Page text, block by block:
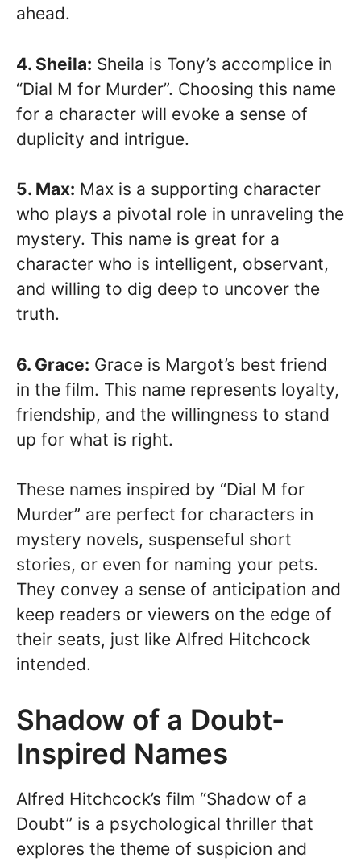
ahead.
4. Sheila: Sheila is Tony’s accomplice in
“Dial M for Murder”. Choosing this name
for a character will evoke a sense of
duplicity and intrigue.
5. Max: Max is a supporting character
who plays a pivotal role in unraveling the
mystery. This name is great for a
character who is intelligent, observant,
and willing to dig deep to uncover the
truth.
6. Grace: Grace is Margot’s best friend
in the film. This name represents loyalty,
friendship, and the willingness to stand
up for what is right.
These names inspired by “Dial M for
Murder” are perfect for characters in
mystery novels, suspenseful short
stories, or even for naming your pets.
They convey a sense of anticipation and
keep readers or viewers on the edge of
their seats, just like Alfred Hitchcock
intended.
Shadow of a Doubt-
Inspired Names
Alfred Hitchcock’s film “Shadow of a
Doubt” is a psychological thriller that
explores the theme of suspicion and